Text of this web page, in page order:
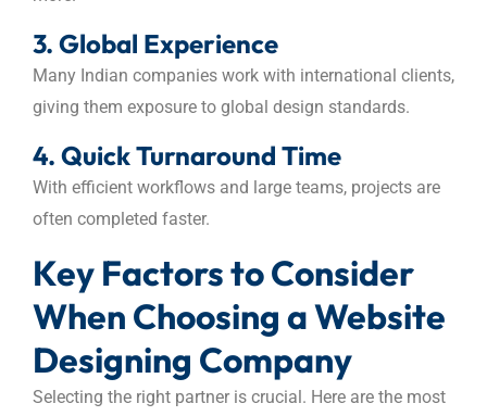
3. Global Experience
Many Indian companies work with international clients,
giving them exposure to global design standards.
4. Quick Turnaround Time
With efficient workflows and large teams, projects are
often completed faster.
Key Factors to Consider
When Choosing a Website
Designing Company
Selecting the right partner is crucial. Here are the most